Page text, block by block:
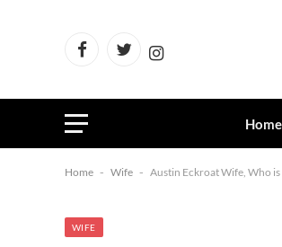
FacebookTwitter
Instagram
Home
Home - Wife - Austin Eckroat Wife, Who
WIFE